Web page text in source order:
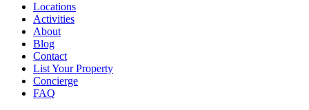
Locations
Activities
About
Blog
Contact
List Your Property
Concierge
FAQ